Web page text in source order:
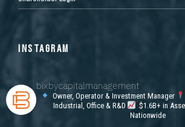
INSTAGRAM
bixbycapitalmanagement
Owner, Operator & Investment Manager
Industrial, Office & R&D
$1.6B+ in
Nationwide